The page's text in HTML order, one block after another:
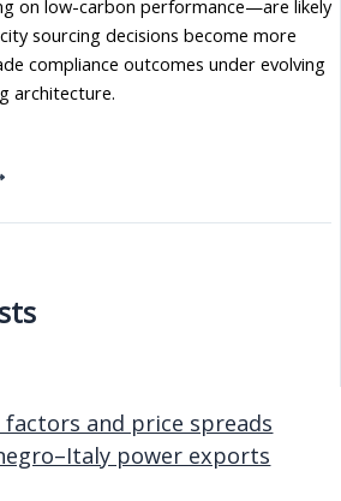
on low-carbon performance—are likely
sourcing decisions become more
compliance outcomes under evolving
architecture.
and price spreads
power exports